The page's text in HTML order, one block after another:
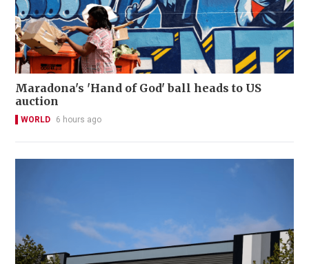
Maradona's 'Hand of God' ball heads to US
auction
WORLD 6 hours ago